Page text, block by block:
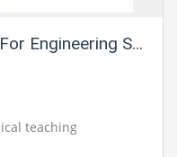
Schools
teaching